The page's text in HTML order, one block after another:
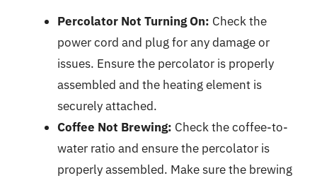
Percolator Not Turning On: Check the
power cord and plug for any damage or
issues. Ensure the percolator is properly
assembled and the heating element is
securely attached.
Coffee Not Brewing: Check the coffee-to-
water ratio and ensure the percolator is
properly assembled. Make sure the brewing